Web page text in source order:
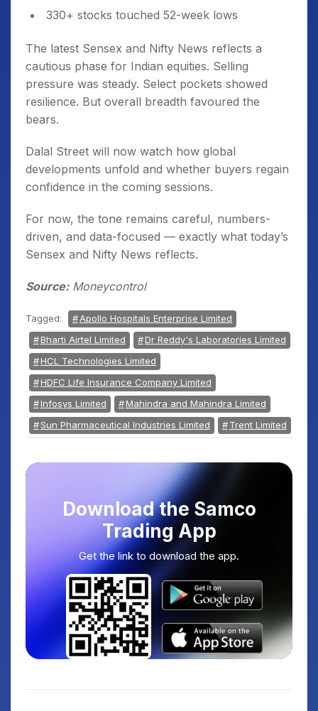
330+ stocks touched 52-week lows
The latest Sensex and Nifty News reflects a
cautious phase for Indian equities. Selling
pressure was steady. Select pockets showed
resilience. But overall breadth favoured the
bears.
Dalal Street will now watch how global
developments unfold and whether buyers regain
confidence in the coming sessions.
For now, the tone remains careful, numbers-
driven, and data-focused — exactly what today’s
Sensex and Nifty News reflects.
Source:Moneycontrol
Tagged:
Apollo Hospitals Enterprise Limited
Bharti Airtel Limited
Dr Reddy's Laboratories Limited
HCL Technologies Limited
HDFC Life Insurance Company Limited
Infosys Limited
Mahindra and Mahindra Limited
Sun Pharmaceutical Industries Limited
Trent Limited
Download the Samco
Trading App
Get the link to download the app.